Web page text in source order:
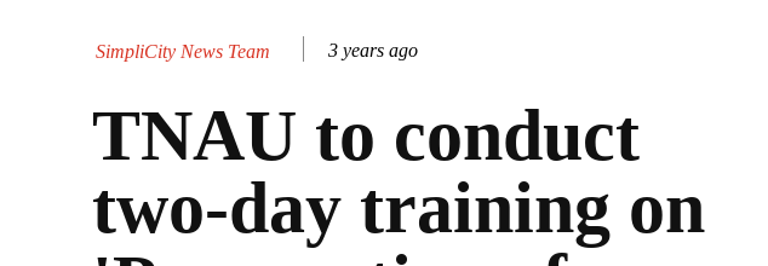
SimpliCity News Team 3 years ago
TNAU to conduct
two-day training on